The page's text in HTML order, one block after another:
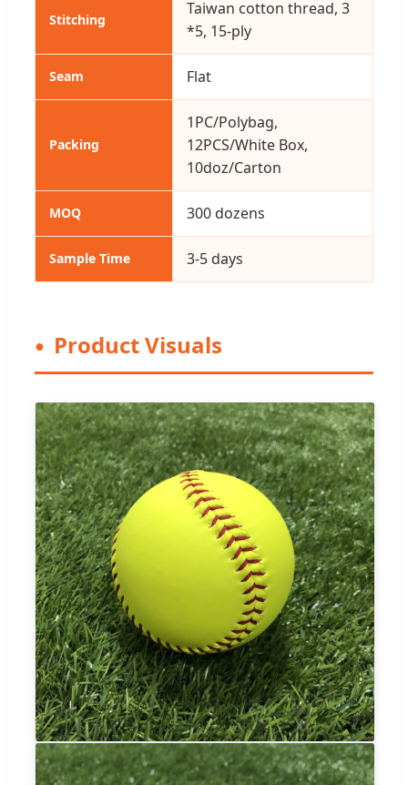
Stitching
Taiwan cotton thread, 3
*5, 15-ply
Seam Flat
Packing
1PC/Polybag,
12PCS/White Box,
10doz/Carton
MOQ 300 dozens
Sample Time 3-5 days
Product Visuals